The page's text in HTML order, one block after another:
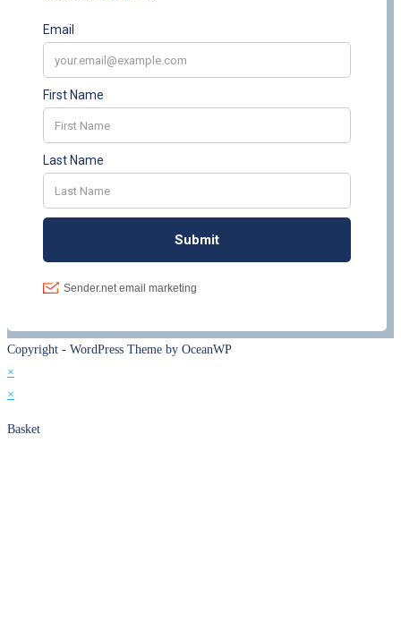
Copyright - WordPress Theme by OceanWP
×
×
Basket